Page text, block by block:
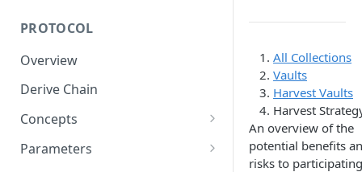
PROTOCOL
Overview
Derive Chain
Concepts
Supported Products
Parameters
All Collections
Vaults
Harvest Vaults
Harvest
An overview of the
potential benefits
risks to